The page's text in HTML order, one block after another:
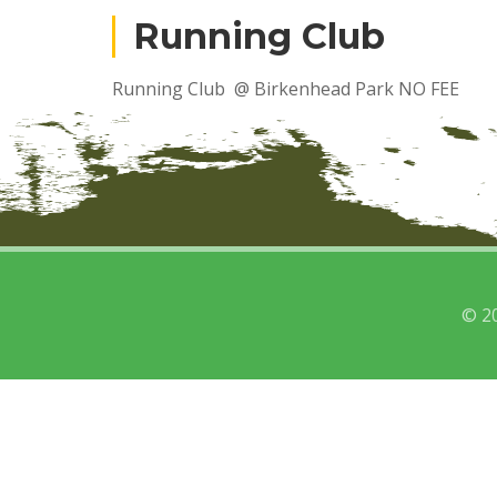
Running Club
Running Club @ Birkenhead Park NO FEE
©